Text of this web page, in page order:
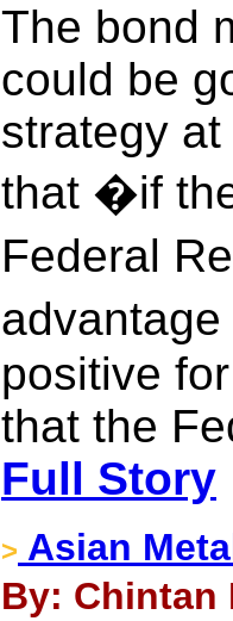
The bond
could be
strategy
that �if
Federal
positive
that the
Full Story
> Asian
By: Chintan